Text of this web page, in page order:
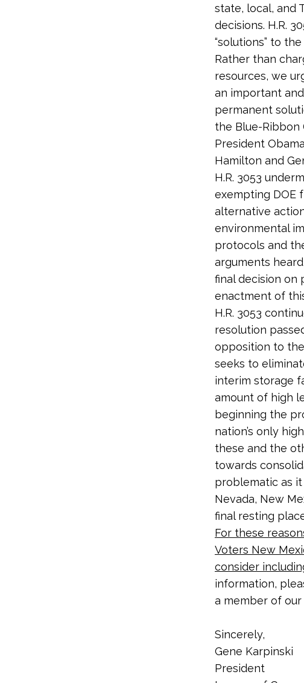
state, local, and
decisions. H.R.
“solutions” to
Rather than
resources, we
an important
permanent
the Blue-Ribbon
President
Hamilton and
H.R. 3053
exempting DOE
alternative
environmental
protocols and
arguments
final decision on
enactment of
H.R. 3053
resolution
opposition to
seeks to
interim storage
amount of high
beginning the
nation’s only
these and the
towards
problematic as
Nevada, New
final resting
For these
Voters New
consider
information,
a member of
Sincerely,
Gene Karpinski
President